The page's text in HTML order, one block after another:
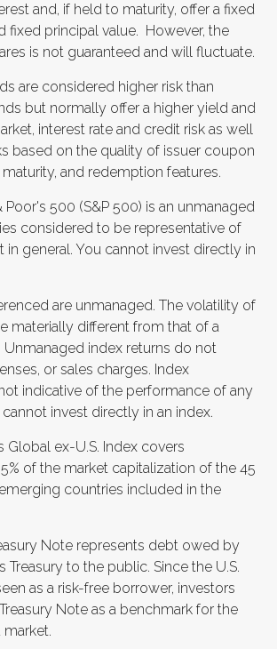
and, if held to maturity, offer a fixed
fixed principal value. However, the
is not guaranteed and will fluctuate.
are considered higher risk than
but normally offer a higher yield and
interest rate and credit risk as well
based on the quality of issuer coupon
maturity, and redemption features.
Poor's 500 (S&P 500) is an unmanaged
considered to be representative of
in general. You cannot invest directly in
are unmanaged. The volatility of
materially different from that of a
Unmanaged index returns do not
or sales charges. Index
indicative of the performance of any
invest directly in an index.
Global ex-U.S. Index covers
of the market capitalization of the 45
countries included in the
Note represents debt owed by
Treasury to the public. Since the U.S.
as a risk-free borrower, investors
Note as a benchmark for the